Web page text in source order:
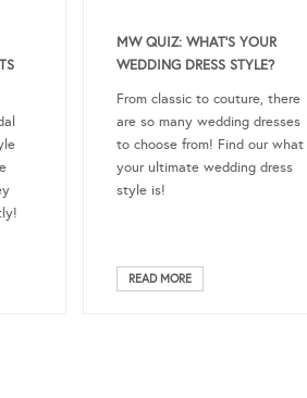
MW QUIZ: WHAT’S YOUR
WEDDING DRESS STYLE?
From classic to couture, there
are so many wedding dresses
to choose from! Find our what
your ultimate wedding dress
style is!
READ MORE